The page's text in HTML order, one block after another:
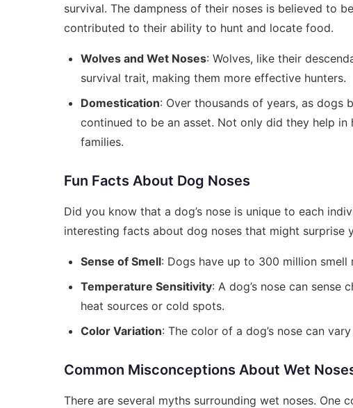
survival. The dampness of their noses is believed to
contributed to their ability to hunt and locate food.
Wolves and Wet Noses: Wolves, like their
survival trait, making them more effective hunters.
Domestication: Over thousands of years, as dogs
continued to be an asset. Not only did they help
families.
Fun Facts About Dog Noses
Did you know that a dog’s nose is unique to each
interesting facts about dog noses that might surprise
Sense of Smell: Dogs have up to 300 million
Temperature Sensitivity: A dog’s nose can sense
heat sources or cold spots.
Color Variation: The color of a dog’s nose can
Common Misconceptions About Wet
There are several myths surrounding wet noses. One